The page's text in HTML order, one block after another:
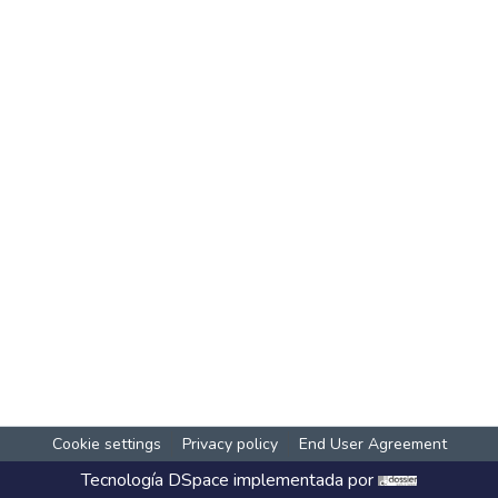
Cookie settings Privacy policy End User Agreement
Tecnología DSpace implementada por